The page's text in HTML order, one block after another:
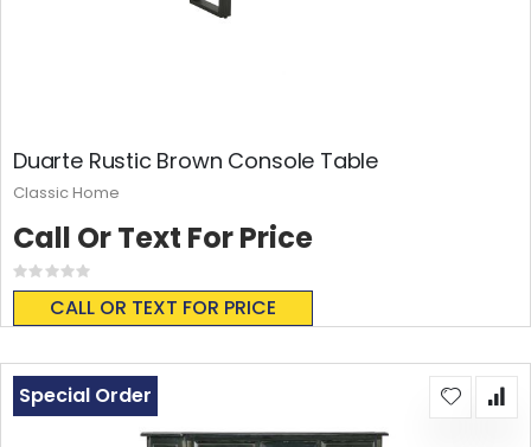
Duarte Rustic Brown Console Table
Rating:
0%
CALL OR TEXT FOR PRICE
Call Or Text For Price
Classic Home
Special Order